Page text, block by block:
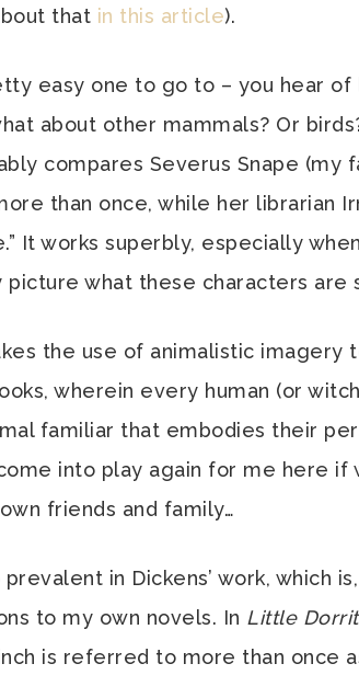
that in this article).
easy one to go to – you hear
about other mammals? Or
compares Severus Snape (my
than once, while her librarian
It works superbly, especially
picture what these characters are
the use of animalistic imagery
wherein every human (or
familiar that embodies their
into play again for me here if
friends and family…
in Dickens’ work, which
to my own novels. In Little Dorrit
is referred to more than once